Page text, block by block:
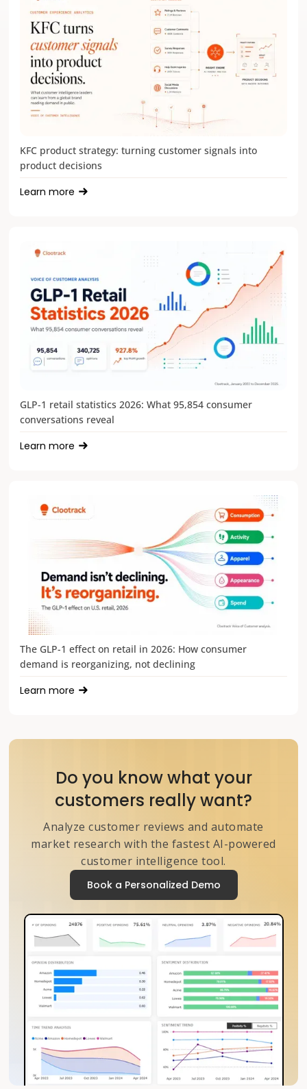
KFC product strategy: turning customer signals into
product decisions
Learn more
GLP-1 retail statistics 2026: What 95,854 consumer
conversations reveal
Learn more
The GLP-1 effect on retail in 2026: How consumer
demand is reorganizing, not declining
Learn more
Do you know what your
customers really want?
Analyze customer reviews and automate
market research with the fastest AI-powered
customer intelligence tool.
Book a Personalized Demo